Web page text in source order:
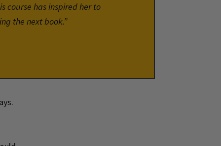
course has inspired her to
the next book.”